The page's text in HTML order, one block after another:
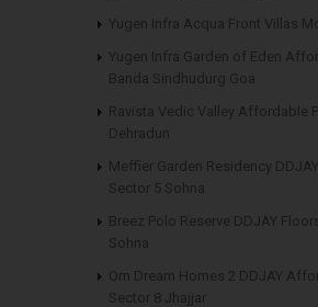
Yugen Infra Acqua Front Villas
Yugen Infra Garden of Eden
Banda Sindhudurg Goa
Ravista Vedic Valley Affordable
Dehradun
Meffier Garden Residency
Sector 5 Sohna
Breez Polo Reserve DDJAY
Sohna
Om Dream Homes 2 DDJAY
Sector 8 Jhajjar